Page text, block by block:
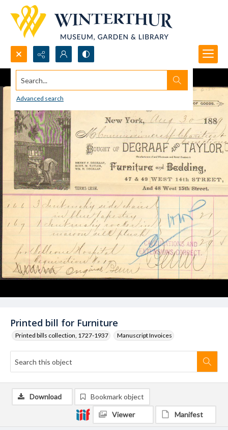
Search...
Advanced search
Printed bill for Furniture
Printed bills collection, 1727-1937 Manuscript Invoices
Download Bookmark object
Viewer Manifest